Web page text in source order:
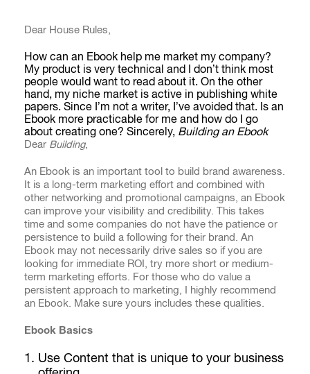
Dear House Rules,
How can an Ebook help me market my company?
My product is very technical and I don’t think most
people would want to read about it. On the other
hand, my niche market is active in publishing white
papers. Since I’m not a writer, I’ve avoided that. Is an
Ebook more practicable for me and how do I go
about creating one? Sincerely, Building an Ebook
Dear Building,
An Ebook is an important tool to build brand awareness.
It is a long-term marketing effort and combined with
other networking and promotional campaigns, an Ebook
can improve your visibility and credibility. This takes
time and some companies do not have the patience or
persistence to build a following for their brand. An
Ebook may not necessarily drive sales so if you are
looking for immediate ROI, try more short or medium-
term marketing efforts. For those who do value a
persistent approach to marketing, I highly recommend
an Ebook. Make sure yours includes these qualities.
Ebook Basics
Use Content that is unique to your business